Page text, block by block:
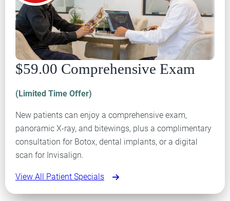
$59.00 Comprehensive Exam
(Limited Time Offer)
New patients can enjoy a comprehensive exam,
panoramic X-ray, and bitewings, plus a complimentary
consultation for Botox, dental implants, or a digital
scan for Invisalign.
View All Patient Specials